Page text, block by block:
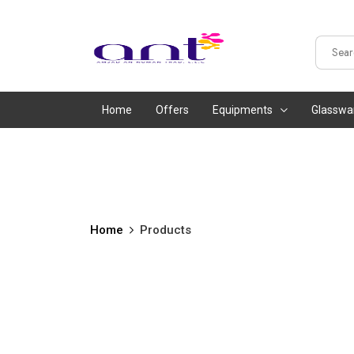
Home Offers Equipments
Home Products